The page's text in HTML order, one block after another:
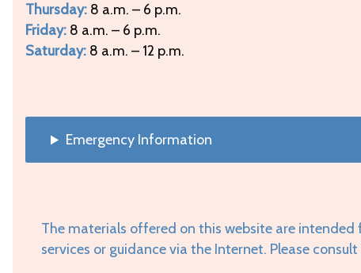
Thursday: 8 a.m. – 6 p.m.
Friday: 8 a.m. – 6 p.m.
Saturday: 8 a.m. – 12 p.m.
Emergency Information
The materials offered on this website are
services or guidance via the Internet. Please